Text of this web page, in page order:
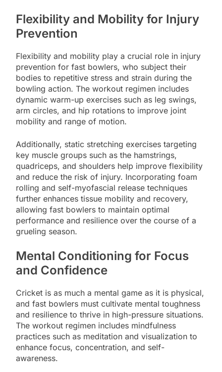
Flexibility and Mobility for Injury
Prevention
Flexibility and mobility play a crucial role in injury
prevention for fast bowlers, who subject their
bodies to repetitive stress and strain during the
bowling action. The workout regimen includes
dynamic warm-up exercises such as leg swings,
arm circles, and hip rotations to improve joint
mobility and range of motion.
Additionally, static stretching exercises targeting
key muscle groups such as the hamstrings,
quadriceps, and shoulders help improve flexibility
and reduce the risk of injury. Incorporating foam
rolling and self-myofascial release techniques
further enhances tissue mobility and recovery,
allowing fast bowlers to maintain optimal
performance and resilience over the course of a
grueling season.
Mental Conditioning for Focus
and Confidence
Cricket is as much a mental game as it is physical,
and fast bowlers must cultivate mental toughness
and resilience to thrive in high-pressure situations.
The workout regimen includes mindfulness
practices such as meditation and visualization to
enhance focus, concentration, and self-
awareness.